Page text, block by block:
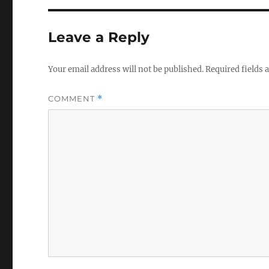
Leave a Reply
Your email address will not be published.Required fields
COMMENT *